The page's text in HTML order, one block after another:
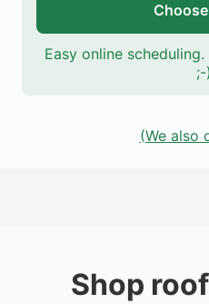
Easy online
;-)
(We also
Shop